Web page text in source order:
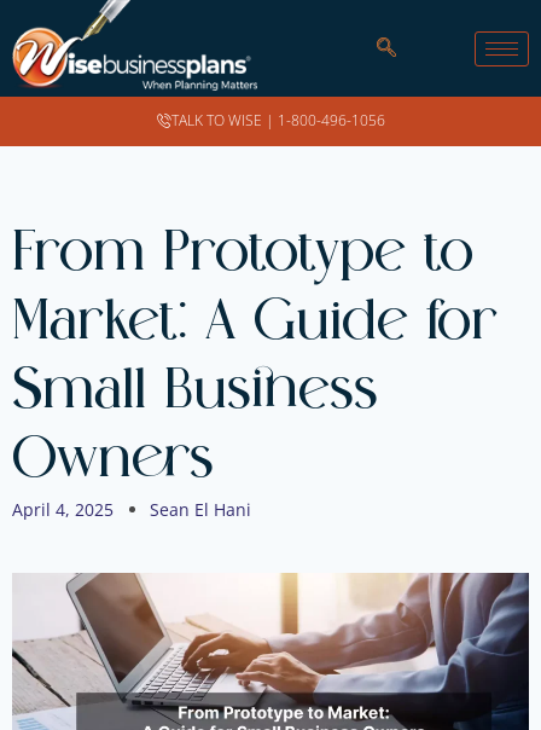
TALK TO WISE | 1-800-496-1056
From Prototype to
Market: A Guide for
Small Business
Owners
April 4, 2025 Sean El Hani